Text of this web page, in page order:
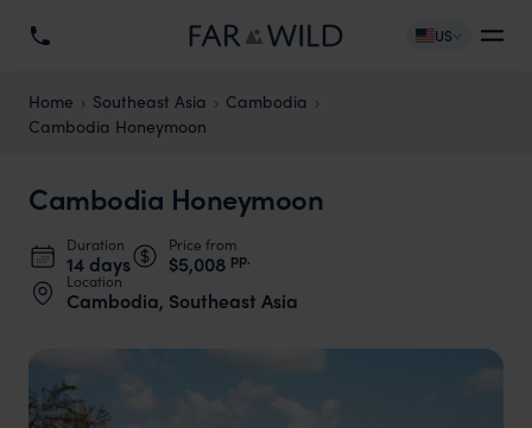
US
Home Southeast Asia
Cambodia
Cambodia Honeymoon
Cambodia Honeymoon
Duration
14 days
Price from
$5,008 pp.
Location
Cambodia, Southeast Asia